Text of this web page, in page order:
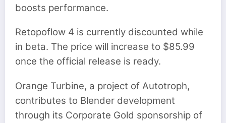
boosts performance.
Retopoflow 4 is currently discounted while
in beta. The price will increase to $85.99
once the official release is ready.
Orange Turbine, a project of Autotroph,
contributes to Blender development
through its Corporate Gold sponsorship of